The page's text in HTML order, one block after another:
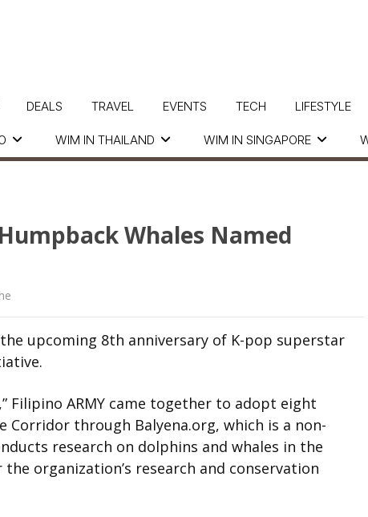
WIM IN THAILAND WIM IN SINGAPORE
DEALS TRAVEL EVENTS TECH LIFESTYLE
Whales Named
upcoming 8th anniversary of K-pop superstar
Filipino ARMY came together to adopt eight
Corridor through Balyena.org, which is a non-
research on dolphins and whales in the
organization’s research and conservation